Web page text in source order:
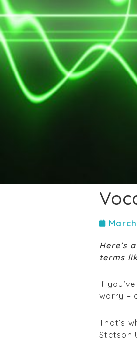
Here’s
terms
If
worry –
That’s
Stetson